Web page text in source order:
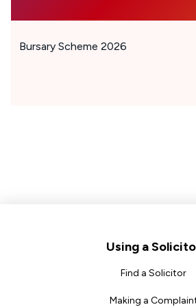
Bursary Scheme 2026
Using a
Find a Solicitor
Making a